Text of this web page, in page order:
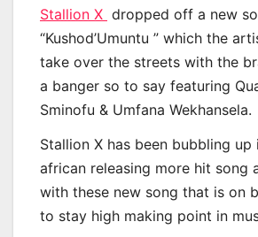
Stallion X dropped off a new
“Kushod’Umuntu ” which the
take over the streets with the
a banger so to say featuring
Sminofu & Umfana Wekhansela.
Stallion X has been bubbling up
african releasing more hit song
with these new song that is on
to stay high making point in